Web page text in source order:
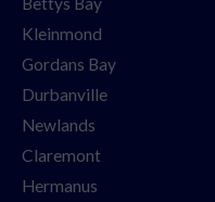
Kleinmond
Gordans Bay
Durbanville
Newlands
Claremont
Hermanus